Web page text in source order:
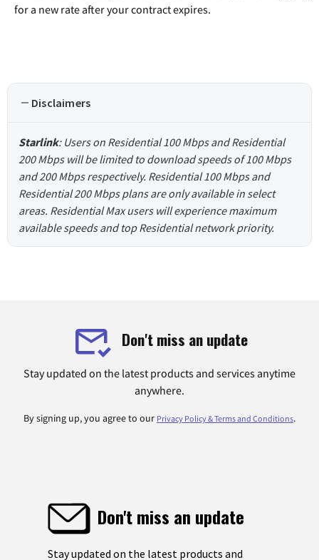
for a new rate after your contract expires.
Disclaimers
Starlink: Users on Residential 100 Mbps and Residential
200 Mbps will be limited to download speeds of 100 Mbps
and 200 Mbps respectively. Residential 100 Mbps and
Residential 200 Mbps plans are only available in select
areas. Residential Max users will experience maximum
available speeds and top Residential network priority.
Don't miss an update
Stay updated on the latest products and services anytime
anywhere.
By signing up, you agree to our Privacy Policy & Terms and Conditions.